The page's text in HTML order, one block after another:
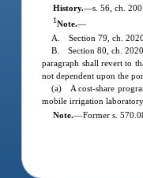
History.—s. 56, ch.
1Note.—
A. Section 79, ch.
B. Section 80, ch.
paragraph shall revert to
not dependent upon the
(a) A cost-share
mobile irrigation
Note.—Former s.